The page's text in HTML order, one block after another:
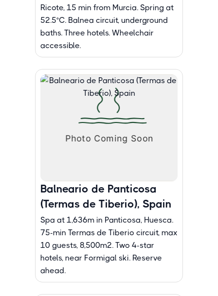
Ricote, 15 min from Murcia. Spring at
52.5°C. Balnea circuit, underground
baths. Three hotels. Wheelchair
accessible.
Balneario de Panticosa
(Termas de Tiberio), Spain
Spa at 1,636m in Panticosa, Huesca.
75-min Termas de Tiberio circuit, max
10 guests, 8,500m². Two 4-star
hotels, near Formigal ski. Reserve
ahead.